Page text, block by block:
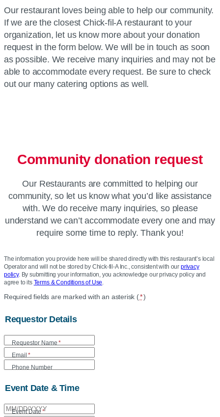
Our restaurant loves being able to help our community.
If we are the closest Chick-fil-A restaurant to your
organization, let us know more about your donation
request in the form below. We will be in touch as soon
as possible. We receive many inquiries and may not be
able to accommodate every request. Be sure to check
out our many catering options as well.
Community donation request
Our Restaurants are committed to helping our
community, so let us know what you’d like assistance
with. We do receive many inquiries, so please
understand we can’t accommodate every one and may
require some time to reply. Thank you!
The information you provide here will be shared directly with this restaurant’s local
Operator and will not be stored by Chick-fil-A Inc., consistent with our privacy
policy. By submitting your information, you acknowledge our privacy policy and
agree to its Terms & Conditions of Use.
Location
Donation
Form
Required fields are marked with an asterisk (*)
Requestor Details
Requestor Name *
Email *
Phone Number
Event Date & Time
Event Date *